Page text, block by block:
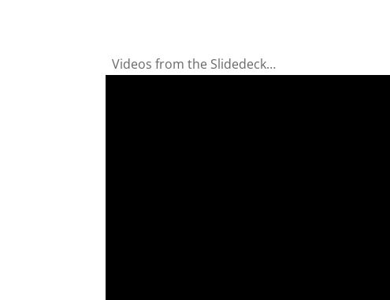
Videos from the Slidedeck…